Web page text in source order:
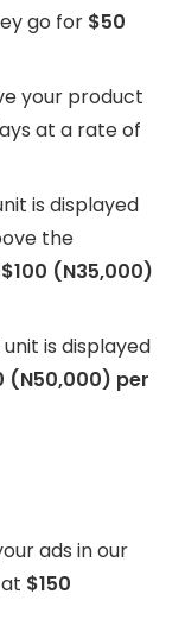
go for $50
your product
at a rate of
is displayed
the
$100 (N35,000)
unit is displayed
(N50,000) per
ads in our
$150